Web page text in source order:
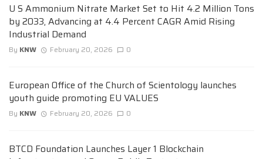
U S Ammonium Nitrate Market Set to Hit 4.2 Million Tons
by 2033, Advancing at 4.4 Percent CAGR Amid Rising
Industrial Demand
By KNW February 20, 2026 0
European Office of the Church of Scientology launches
youth guide promoting EU VALUES
By KNW February 20, 2026 0
BTCD Foundation Launches Layer 1 Blockchain